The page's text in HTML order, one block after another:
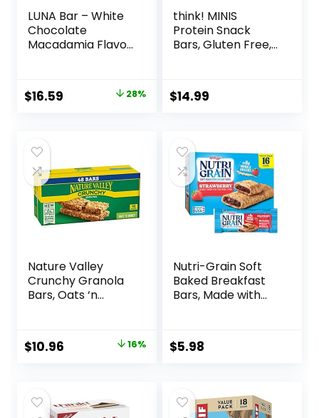
LUNA Bar – White
Chocolate
Macadamia Flavor
Protein – Made
with Organic Oats
Snack Bars – 1.69
oz. (15 Count)
Original
$22.99.
$16.59 28%
think! MINIS
Protein Snack
Bars, Gluten Free,
$14.99
Nature Valley
Crunchy Granola
Bars, Oats ‘n
Original
$12.99.
$10.96
$10.96.
16%
Nutri-Grain Soft
Baked Breakfast
Bars, Made with
Pack, Strawberry,
20.8oz Box (16
$5.98